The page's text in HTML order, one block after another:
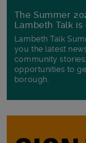
The Summer
Lambeth Talk
Lambeth Talk
you the latest
community
opportunities to
borough.